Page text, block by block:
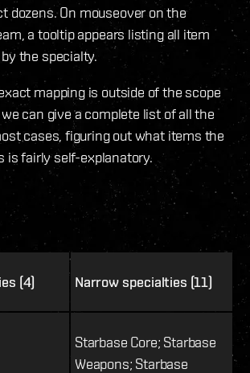
dozens. On mouseover on the
a tooltip appears listing all item
the specialty.
mapping is outside of the scope
can give a complete list of all the
cases, figuring out what items the
is fairly self-explanatory.
(4) Narrow specialties (11)
Starbase Core; Starbase
Weapons; Starbase